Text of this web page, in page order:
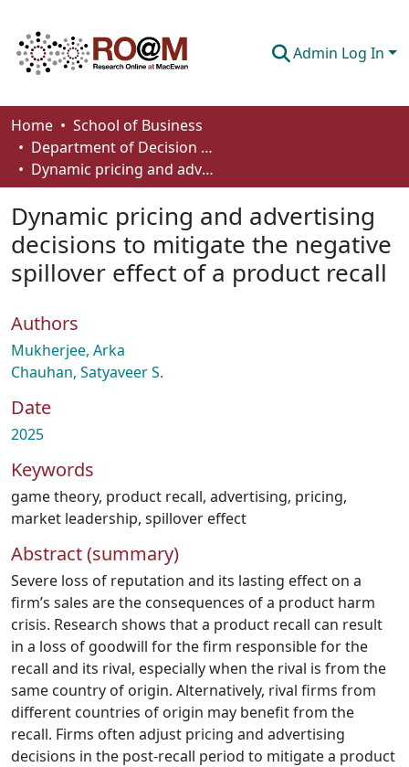
Admin Log In
Communities & Collections
Browse
About
How To Deposit
Home
School of Business
Department of Decision Sciences
Dynamic pricing and advertising decisions to mitigate the negative spillover effect of a product recall
Dynamic pricing and advertising
decisions to mitigate the negative
spillover effect of a product recall
Authors
Mukherjee, Arka
Chauhan, Satyaveer S.
Date
2025
Keywords
game theory, product recall, advertising, pricing,
market leadership, spillover effect
Abstract (summary)
Severe loss of reputation and its lasting effect on a
firm’s sales are the consequences of a product harm
crisis. Research shows that a product recall can result
in a loss of goodwill for the firm responsible for the
recall and its rival, especially when the rival is from the
same country of origin. Alternatively, rival firms from
different countries of origin may benefit from the
recall. Firms often adjust pricing and advertising
decisions in the post-recall period to mitigate a product